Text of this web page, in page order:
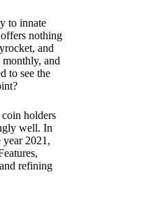
to innate
nothing
and
monthly, and
to see the
holders
well. In
2021,
refining